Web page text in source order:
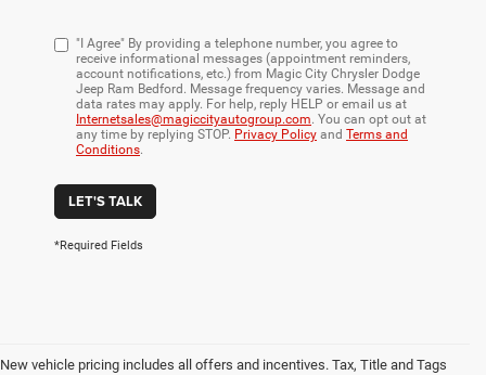
"I Agree" By providing a telephone number, you agree to
receive informational messages (appointment reminders,
account notifications, etc.) from Magic City Chrysler Dodge
Jeep Ram Bedford. Message frequency varies. Message and
data rates may apply. For help, reply HELP or email us at
Internetsales@magiccityautogroup.com. You can opt out at
any time by replying STOP. Privacy Policy and Terms and
Conditions.
LET'S TALK
*Required Fields
New vehicle pricing includes all offers and incentives. Tax, Title and Tags